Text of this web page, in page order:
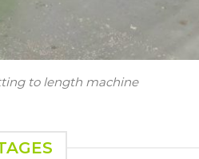
to length machine